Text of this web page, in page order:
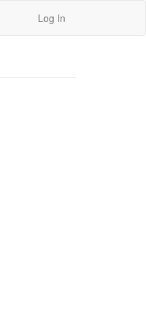
Log In